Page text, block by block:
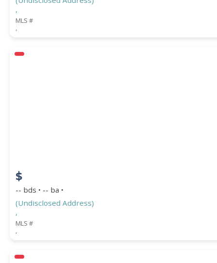
,
MLS #
,
$
-- bds • -- ba •
(Undisclosed Address)
,
MLS #
,